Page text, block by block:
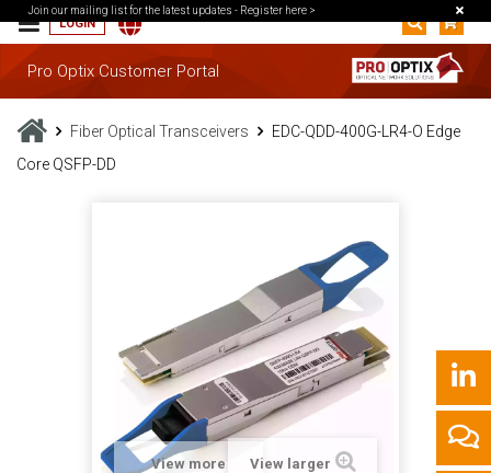
Join our mailing list for the latest updates - Register here >
LOGIN
Pro Optix Customer Portal
Fiber Optical Transceivers
EDC-QDD-400G-LR4-O Edge
Core QSFP-DD
View more View larger